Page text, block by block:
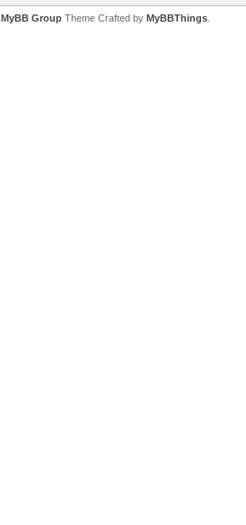
MyBB Group Theme Crafted by MyBBThings